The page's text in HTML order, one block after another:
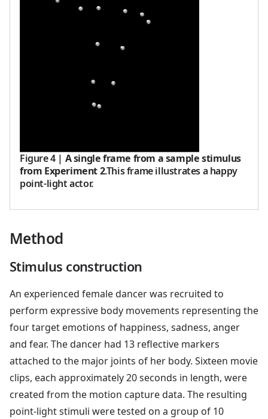
Figure 4| A single frame from a sample stimulus
from Experiment 2.This frame illustrates a happy
point-light actor.
Method
Stimulus construction
An experienced female dancer was recruited to
perform expressive body movements representing the
four target emotions of happiness, sadness, anger
and fear. The dancer had 13 reflective markers
attached to the major joints of her body. Sixteen movie
clips, each approximately 20 seconds in length, were
created from the motion capture data. The resulting
point-light stimuli were tested on a group of 10